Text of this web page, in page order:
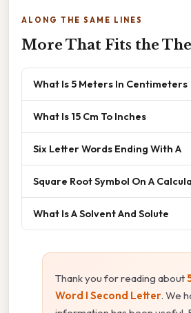
ALONG THE SAME LINES
More That Fits the
What Is 5 Meters In Centimeters
What Is 15 Cm To Inches
Six Letter Words Ending With A
Square Root Symbol On A
What Is A Solvent And Solute
Thank you for reading about
Word I Second Letter. We